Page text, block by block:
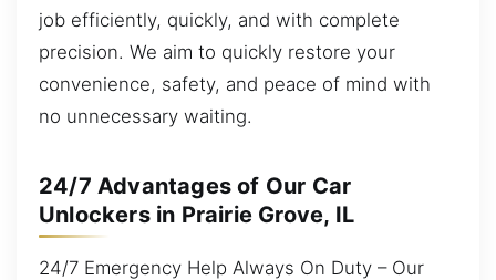
job efficiently, quickly, and with complete
precision. We aim to quickly restore your
convenience, safety, and peace of mind with
no unnecessary waiting.
24/7 Advantages of Our Car
Unlockers in Prairie Grove, IL
24/7 Emergency Help Always On Duty – Our